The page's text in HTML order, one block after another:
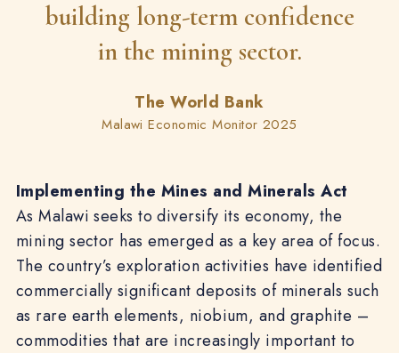
building long-term confidence
in the mining sector.
The World Bank
Malawi Economic Monitor 2025
Implementing the Mines and Minerals Act
As Malawi seeks to diversify its economy, the
mining sector has emerged as a key area of focus.
The country’s exploration activities have identified
commercially significant deposits of minerals such
as rare earth elements, niobium, and graphite –
commodities that are increasingly important to